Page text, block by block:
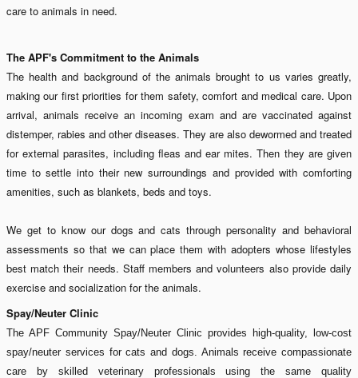
care to animals in need.
The APF's Commitment to the Animals
The health and background of the animals brought to us varies greatly,
making our first priorities for them safety, comfort and medical care. Upon
arrival, animals receive an incoming exam and are vaccinated against
distemper, rabies and other diseases. They are also dewormed and treated
for external parasites, including fleas and ear mites. Then they are given
time to settle into their new surroundings and provided with comforting
amenities, such as blankets, beds and toys.
We get to know our dogs and cats through personality and behavioral
assessments so that we can place them with adopters whose lifestyles
best match their needs. Staff members and volunteers also provide daily
exercise and socialization for the animals.
Spay/Neuter Clinic
The APF Community Spay/Neuter Clinic provides high-quality, low-cost
spay/neuter services for cats and dogs. Animals receive compassionate
care by skilled veterinary professionals using the same quality